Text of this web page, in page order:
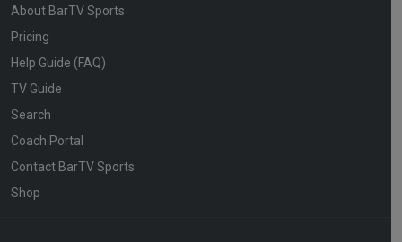
About BarTV Sports
Pricing
Help Guide (FAQ)
TV Guide
Search
Coach Portal
Contact BarTV Sports
Shop